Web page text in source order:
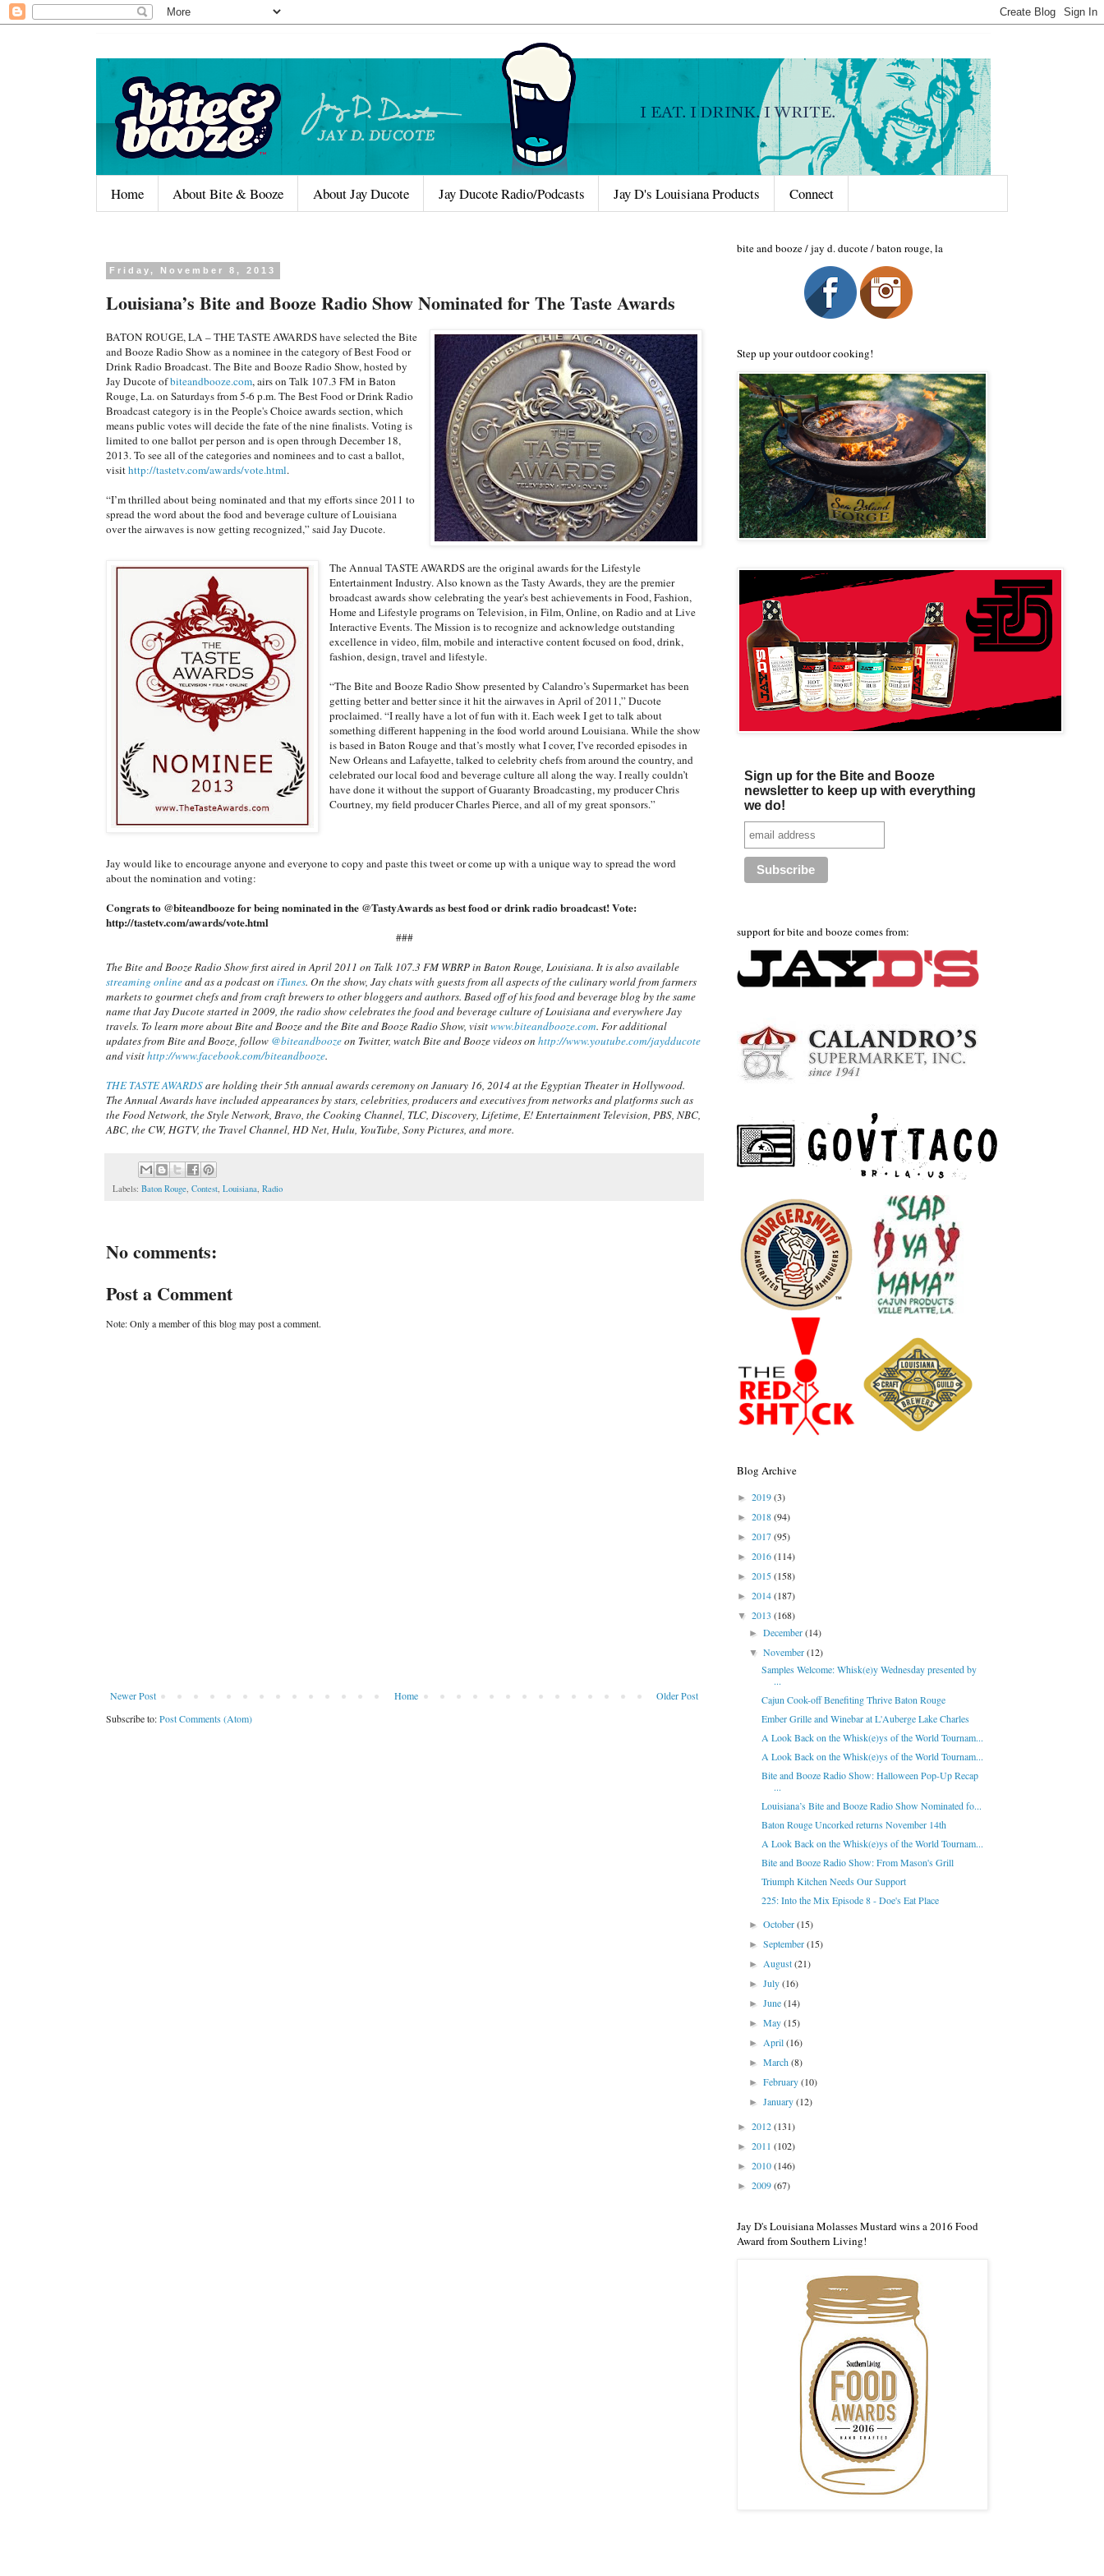
Home About Bite & Booze About Jay Ducote Jay Ducote Radio/Podcasts Jay D's Louisiana Products Connect
Friday, November 8, 2013
Louisiana’s Bite and Booze Radio Show Nominated for The Taste Awards
BATON ROUGE, LA – THE TASTE AWARDS have selected the Bite
and Booze Radio Show as a nominee in the category of Best Food or
Drink Radio Broadcast. The Bite and Booze Radio Show, hosted by
Jay Ducote ofbiteandbooze.com, airs on Talk 107.3 FM in Baton
Rouge, La. on Saturdays from 5-6 p.m. The Best Food or Drink Radio
Broadcast category is in the People's Choice awards section, which
means public votes will decide the fate of the nine finalists. Voting is
limited to one ballot per person and is open through December 18,
2013. To see all of the categories and nominees and to cast a ballot,
visithttp://tastetv.com/awards/vote.html.
“I’m thrilled about being nominated and that my efforts since 2011 to
spread the word about the food and beverage culture of Louisiana
over the airwaves is now getting recognized,” said Jay Ducote.
The Annual TASTE AWARDS are the original awards for the Lifestyle
Entertainment Industry. Also known as the Tasty Awards, they are the premier
broadcast awards show celebrating the year's best achievements in Food, Fashion,
Home and Lifestyle programs on Television, in Film, Online, on Radio and at Live
Interactive Events. The Mission is to recognize and acknowledge outstanding
excellence in video, film, mobile and interactive content focused on food, drink,
fashion, design, travel and lifestyle.
“The Bite and Booze Radio Show presented by Calandro’s Supermarket has been
getting better and better since it hit the airwaves in April of 2011,” Ducote
proclaimed. “I really have a lot of fun with it. Each week I get to talk about
something different happening in the food world around Louisiana. While the show
is based in Baton Rouge and that’s mostly what I cover, I’ve recorded episodes in
New Orleans and Lafayette, talked to celebrity chefs from around the country, and
celebrated our local food and beverage culture all along the way. I really couldn’t
have done it without the support of Guaranty Broadcasting, my producer Chris
Courtney, my field producer Charles Pierce, and all of my great sponsors.”
Jay would like to encourage anyone and everyone to copy and paste this tweet or come up with a unique way to spread the word
about the nomination and voting:
Congrats to @biteandbooze for being nominated in the @TastyAwards as best food or drink radio broadcast! Vote:
http://tastetv.com/awards/vote.html
###
The Bite and Booze Radio Show first aired in April 2011 on Talk 107.3 FM WBRP in Baton Rouge, Louisiana. It is also available
streaming onlineand as a podcast on iTunes. On the show, Jay chats with guests from all aspects of the culinary world from farmers
markets to gourmet chefs and from craft brewers to other bloggers and authors. Based off of his food and beverage blog by the same
name that Jay Ducote started in 2009, the radio show celebrates the food and beverage culture of Louisiana and everywhere Jay
travels. To learn more about Bite and Booze and the Bite and Booze Radio Show, visitwww.biteandbooze.com. For additional
updates from Bite and Booze, follow @biteandboozeon Twitter, watch Bite and Booze videos on http://www.youtube.com/jaydducote
and visithttp://www.facebook.com/biteandbooze.
THE TASTE AWARDSare holding their 5th annual awards ceremony on January 16, 2014 at the Egyptian Theater in Hollywood.
The Annual Awards have included appearances by stars, celebrities, producers and executives from networks and platforms such as
the Food Network, the Style Network, Bravo, the Cooking Channel, TLC, Discovery, Lifetime, E! Entertainment Television, PBS, NBC,
ABC, the CW, HGTV, the Travel Channel, HD Net, Hulu, YouTube, Sony Pictures, and more.
Labels: Baton Rouge, Contest, Louisiana, Radio
No comments:
Post a Comment
Note: Only a member of this blog may post a comment.
Newer Post Older Post
Home
Subscribe to:Post Comments (Atom)
bite and booze / jay d. ducote / baton rouge, la
Step up your outdoor cooking!
Sign up for the Bite and Booze
newsletter to keep up with everything
we do!
support for bite and booze comes from:
Blog Archive
► 2019(3)
► 2018(94)
► 2017(95)
► 2016(114)
► 2015(158)
► 2014(187)
▼ 2013 (168)
►December(14)
▼November(12)
Samples Welcome: Whisk(e)y Wednesday presented by
...
Cajun Cook-off Benefiting Thrive Baton Rouge
Ember Grille and Winebar at L'Auberge Lake Charles
A Look Back on the Whisk(e)ys of the World Tournam...
A Look Back on the Whisk(e)ys of the World Tournam...
Bite and Booze Radio Show: Halloween Pop-Up Recap
...
Louisiana’s Bite and Booze Radio Show Nominated fo...
Baton Rouge Uncorked returns November 14th
A Look Back on the Whisk(e)ys of the World Tournam...
Bite and Booze Radio Show: From Mason's Grill
Triumph Kitchen Needs Our Support
225: Into the Mix Episode 8 - Doe's Eat Place
►October(15)
►September(15)
►August(21)
►July(16)
►June(14)
►May(15)
►April(16)
►March(8)
►February(10)
►January(12)
► 2012(131)
► 2011 (102)
► 2010(146)
► 2009(67)
Jay D's Louisiana Molasses Mustard wins a 2016 Food
Award from Southern Living!